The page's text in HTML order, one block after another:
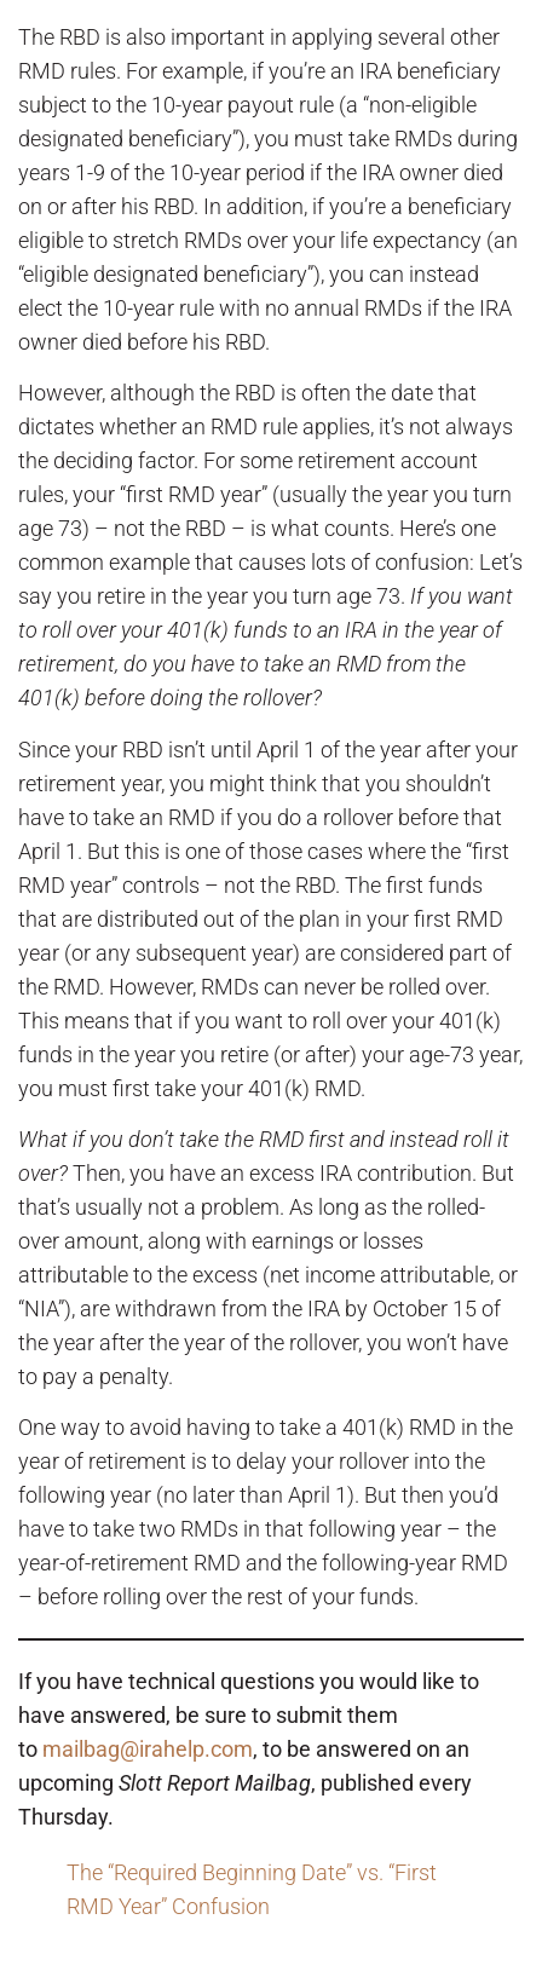
The RBD is also important in applying several other
RMD rules. For example, if you’re an IRA beneficiary
subject to the 10-year payout rule (a “non-eligible
designated beneficiary”), you must take RMDs during
years 1-9 of the 10-year period if the IRA owner died
on or after his RBD. In addition, if you’re a beneficiary
eligible to stretch RMDs over your life expectancy (an
“eligible designated beneficiary”), you can instead
elect the 10-year rule with no annual RMDs if the IRA
owner died before his RBD.
However, although the RBD is often the date that
dictates whether an RMD rule applies, it’s not always
the deciding factor. For some retirement account
rules, your “first RMD year” (usually the year you turn
age 73) – not the RBD – is what counts. Here’s one
common example that causes lots of confusion: Let’s
say you retire in the year you turn age 73. If you want
to roll over your 401(k) funds to an IRA in the year of
retirement, do you have to take an RMD from the
401(k) before doing the rollover?
Since your RBD isn’t until April 1 of the year after your
retirement year, you might think that you shouldn’t
have to take an RMD if you do a rollover before that
April 1. But this is one of those cases where the “first
RMD year” controls – not the RBD. The first funds
that are distributed out of the plan in your first RMD
year (or any subsequent year) are considered part of
the RMD. However, RMDs can never be rolled over.
This means that if you want to roll over your 401(k)
funds in the year you retire (or after) your age-73 year,
you must first take your 401(k) RMD.
What if you don’t take the RMD first and instead roll it
over?Then, you have an excess IRA contribution. But
that’s usually not a problem. As long as the rolled-
over amount, along with earnings or losses
attributable to the excess (net income attributable, or
“NIA”), are withdrawn from the IRA by October 15 of
the year after the year of the rollover, you won’t have
to pay a penalty.
One way to avoid having to take a 401(k) RMD in the
year of retirement is to delay your rollover into the
following year (no later than April 1). But then you’d
have to take two RMDs in that following year – the
year-of-retirement RMD and the following-year RMD
– before rolling over the rest of your funds.
If you have technical questions you would like to
have answered, be sure to submit them
to mailbag@irahelp.com, to be answered on an
upcoming Slott Report Mailbag, published every
Thursday.
The “Required Beginning Date” vs. “First
RMD Year” Confusion